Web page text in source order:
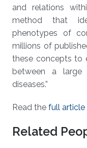
and relations
method that
phenotypes of
millions of
these concepts to
between a
diseases.”
Read the full article
Related